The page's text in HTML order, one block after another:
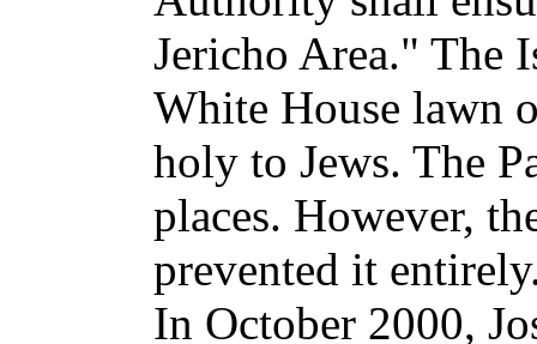
Jericho Area." The
White House lawn
holy to Jews. The
places. However,
prevented it
In October 2000,